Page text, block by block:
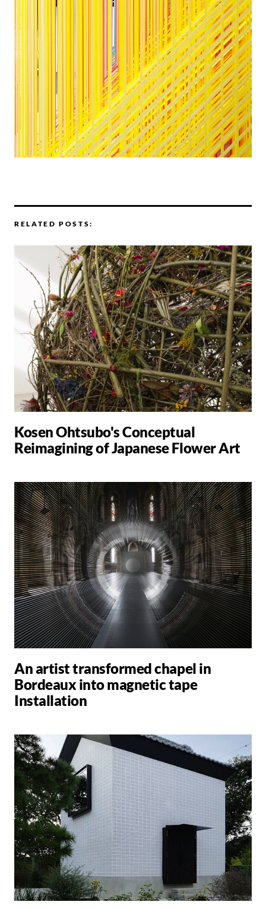
RELATED POSTS:
Kosen Ohtsubo's Conceptual
Reimagining of Japanese Flower Art
An artist transformed chapel in
Bordeaux into magnetic tape
Installation